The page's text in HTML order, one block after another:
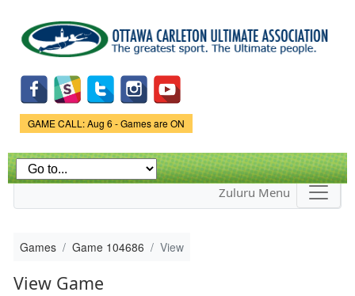
main
content
Game Status.
GAME CALL: Aug 6 - Games are ON
Zuluru Menu
Games Game 104686 View
View Game